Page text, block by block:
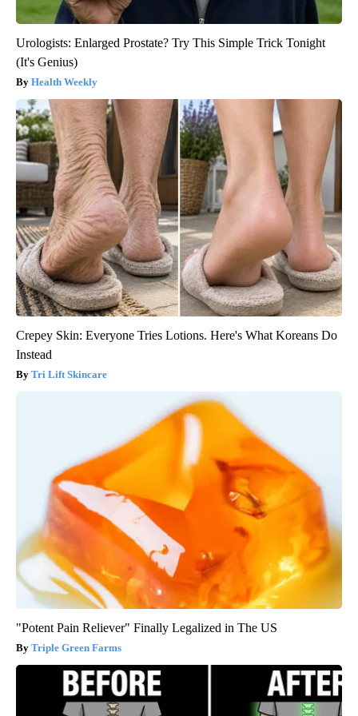
Urologists: Enlarged Prostate? Try This Simple Trick Tonight
(It's Genius)
Health Weekly
Crepey Skin: Everyone Tries Lotions. Here's What Koreans Do
Instead
Tri Lift Skincare
"Potent Pain Reliever" Finally Legalized in The US
Triple Green Farms